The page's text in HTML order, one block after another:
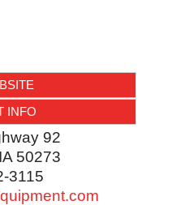
INFO
92
IA 50273
3115